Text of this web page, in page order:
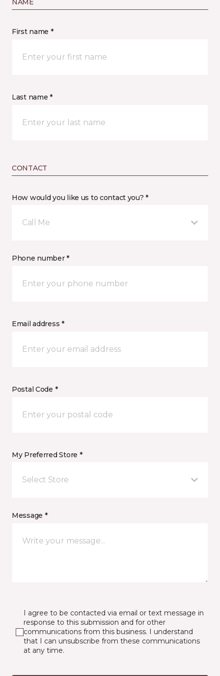
NAME
First name *
Last name *
CONTACT
How would you like us to contact you? *
Call Me
Phone number *
Email address *
Postal Code *
My Preferred Store *
Select Store
Message *
I agree to be contacted via email or text message in
response to this submission and for other
communications from this business. I understand
that I can unsubscribe from these communications
at any time.